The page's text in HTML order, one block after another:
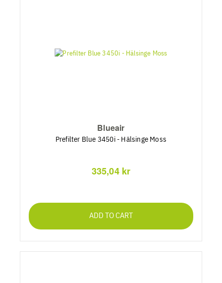
Blueair
Prefilter Blue 3450i - Hälsinge Moss
335,04 kr
ADD TO CART